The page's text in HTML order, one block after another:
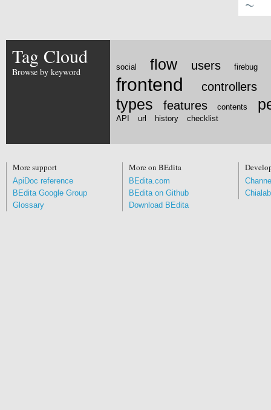
Tag Cloud
Browse by keyword social flow users firebug
frontend controllers
types features contents
API url history checklist
More support
ApiDoc reference
BEdita Google Group
Glossary
More on BEdita
BEdita.com
BEdita on Github
Download BEdita